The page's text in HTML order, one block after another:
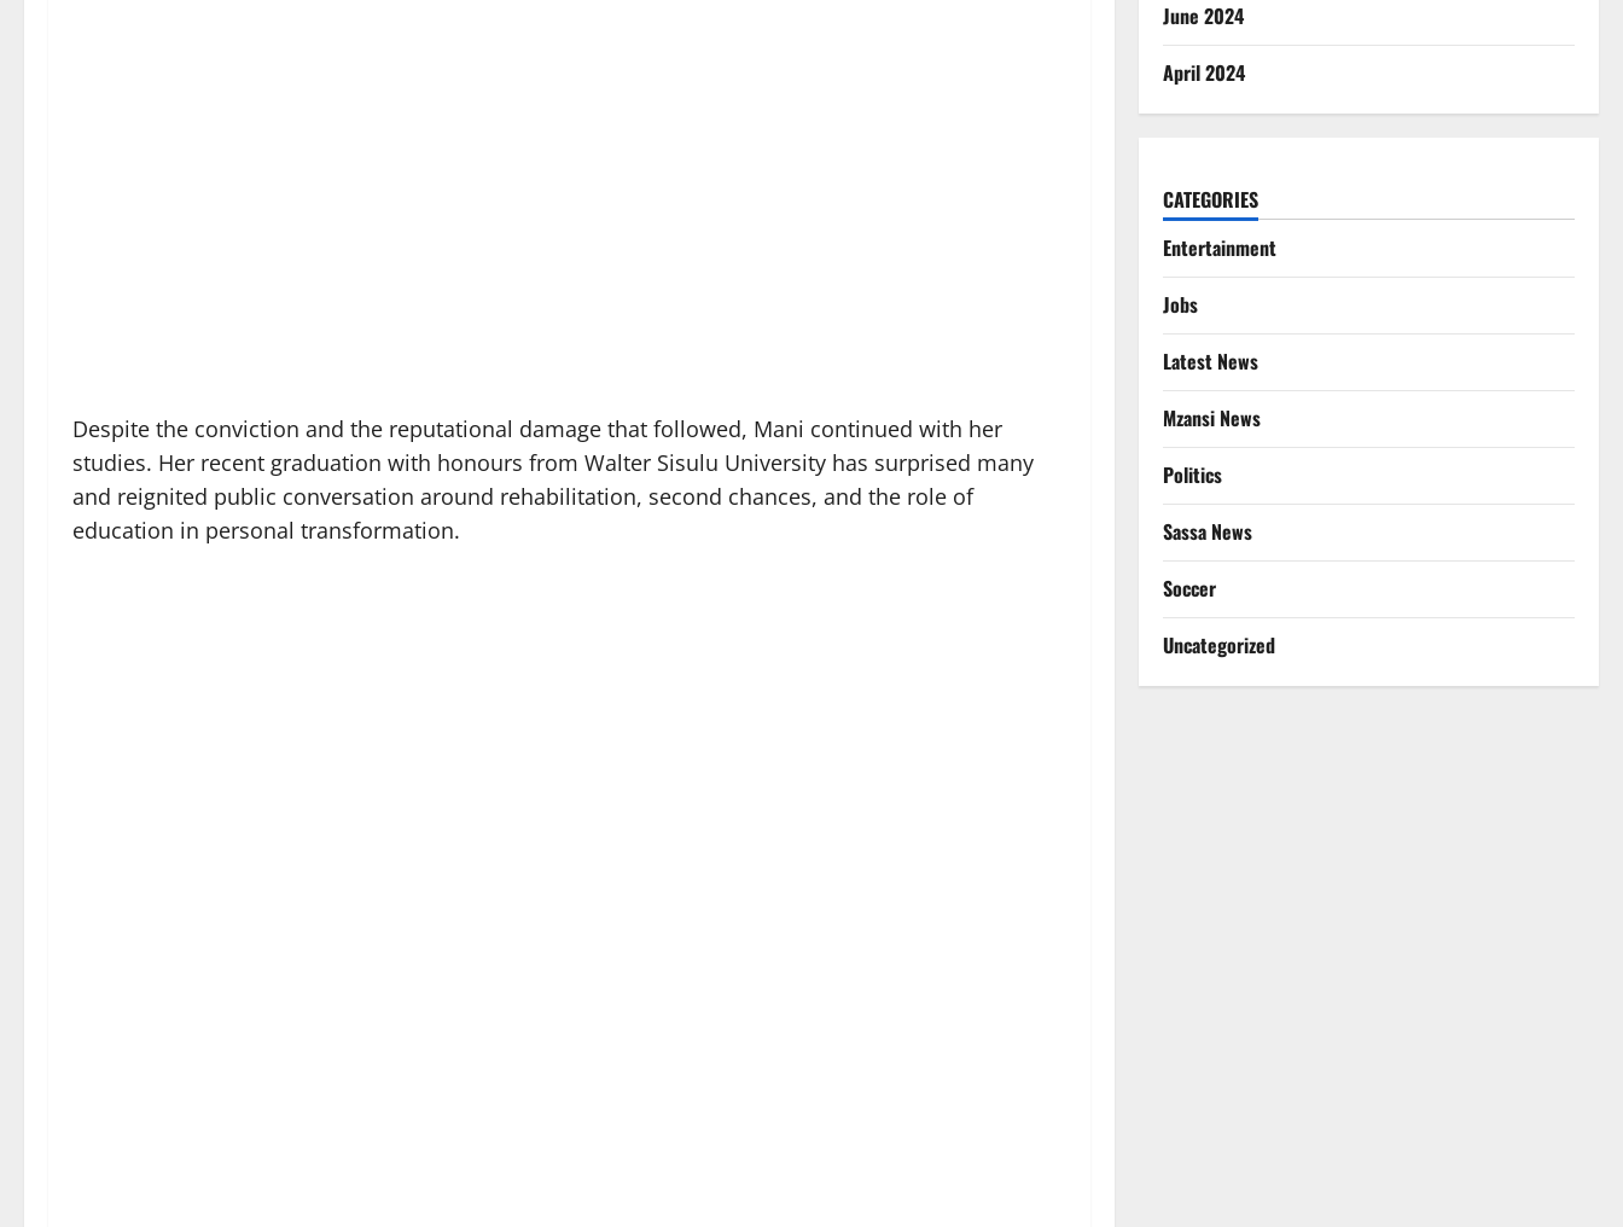
Despite the conviction and the reputational damage that followed, Mani continued with her
studies. Her recent graduation with honours from Walter Sisulu University has surprised many
and reignited public conversation around rehabilitation, second chances, and the role of
education in personal transformation.
June 2024
April 2024
CATEGORIES
Entertainment
Jobs
Latest News
Mzansi News
Politics
Sassa News
Soccer
Uncategorized